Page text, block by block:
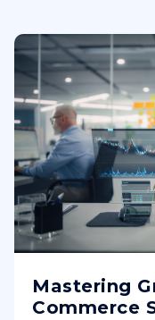
Mastering
Commerce